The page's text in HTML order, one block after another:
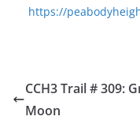
https://
CCH3 Trail # 309:
Moon